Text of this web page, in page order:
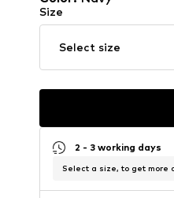
Size
Select size
2 - 3 working days
Select a size, to get more